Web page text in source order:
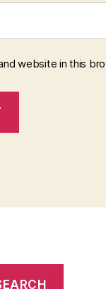
website in this